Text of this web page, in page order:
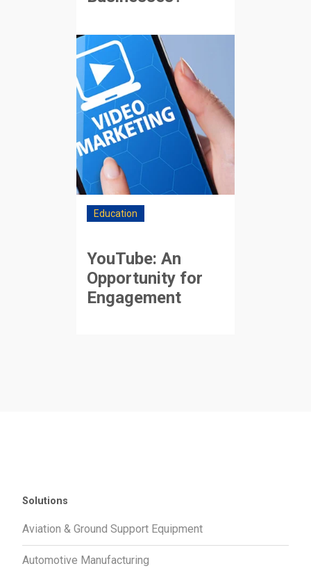
Education
YouTube: An
Opportunity for
Engagement
Solutions
Aviation & Ground Support Equipment
Automotive Manufacturing